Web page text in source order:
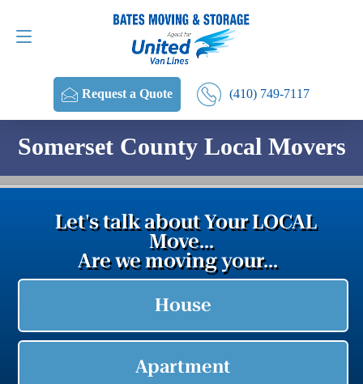
Request a Quote (410) 749-7117
Request a Quote (410) 749-7117
Somerset County Local Movers